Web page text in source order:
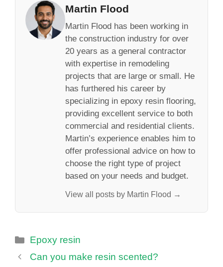
Martin Flood
Martin Flood has been working in
the construction industry for over
20 years as a general contractor
with expertise in remodeling
projects that are large or small. He
has furthered his career by
specializing in epoxy resin flooring,
providing excellent service to both
commercial and residential clients.
Martin’s experience enables him to
offer professional advice on how to
choose the right type of project
based on your needs and budget.
View all posts by Martin Flood →
Categories
Epoxy resin
Can you make resin scented?